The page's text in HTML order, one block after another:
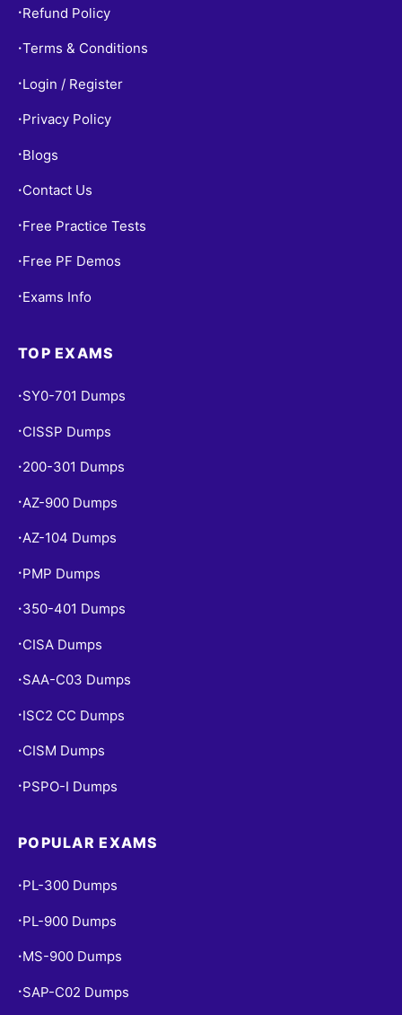
• Refund Policy
•Terms & Conditions
• Login / Register
• Privacy Policy
• Blogs
• Contact Us
• Free Practice Tests
• Free PF Demos
• Exams Info
TOP EXAMS
• SY0-701 Dumps
• CISSP Dumps
• 200-301 Dumps
• AZ-900 Dumps
•AZ-104 Dumps
• PMP Dumps
• 350-401 Dumps
• CISA Dumps
• SAA-C03 Dumps
• ISC2 CC Dumps
• CISM Dumps
• PSPO-I Dumps
POPULAR EXAMS
• PL-300 Dumps
• PL-900 Dumps
• MS-900 Dumps
• SAP-C02 Dumps